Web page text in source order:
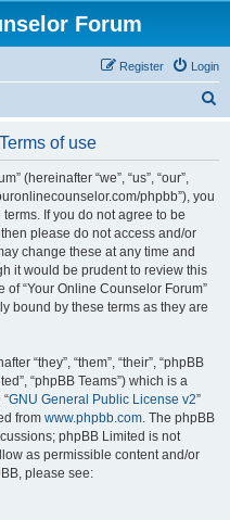
Forum
Login
Register
of use
(hereinafter “we”, “us”, “our”,
phpbb”), you
If you do not agree to be
please do not access and/or
change these at any time and
it would be prudent to review this
“Your Online Counselor Forum”
bound by these terms as they are
“they”, “them”, “their”, “phpBB
“phpBB Teams”) which is a
GNU General Public License v2”
from www.phpbb.com. The phpBB
phpBB Limited is not
as permissible content and/or
please see: